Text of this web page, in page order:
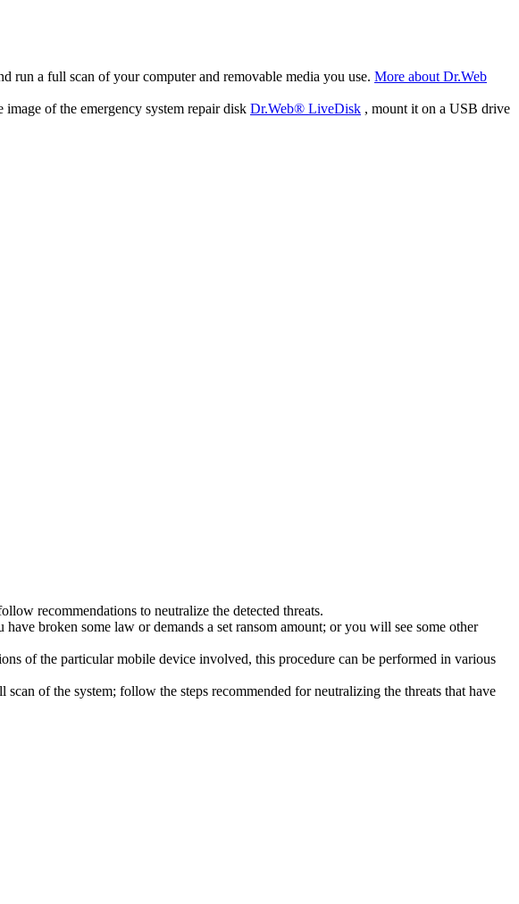
run a full scan of your computer and removable media you use. More about Dr.Web
of the emergency system repair disk Dr.Web® LiveDisk , mount it on a USB drive
recommendations to neutralize the detected threats.
broken some law or demands a set ransom amount; or you will see some other
of the particular mobile device involved, this procedure can be performed in various
of the system; follow the steps recommended for neutralizing the threats that have